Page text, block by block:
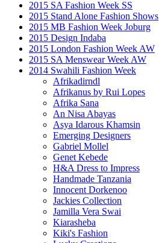
2015 SA Fashion Week SS
2015 Stand Alone Fashion Shows
2015 MB Fashion Week Joburg
2015 Design Indaba
2015 London Fashion Week AW
2015 SA Menswear Week AW
2014 Swahili Fashion Week
Afrikadirndl
Afrikanus by Rui Lopes
Afrika Sana
An Nisa Abayas
Asya Idarous Khamsin
Emerging Designers
Gabriel Mollel
Genet Kebede
H&A Dress to Impress
Handmade Tanzania
Innocent Dorkenoo
Jackies Collection
Jamilla Vera Swai
Kiarasheba
Kiki's Fashion